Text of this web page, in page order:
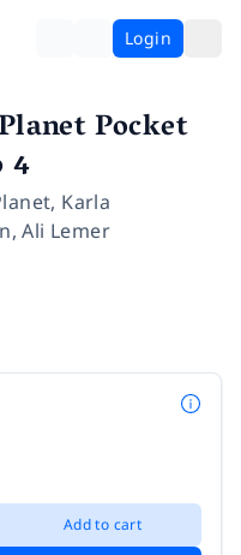
Login
Pocket
4
, Karla
,Ali Lemer
Add to cart